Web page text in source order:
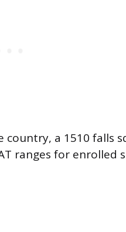
a 1510 falls
ranges for enrolled